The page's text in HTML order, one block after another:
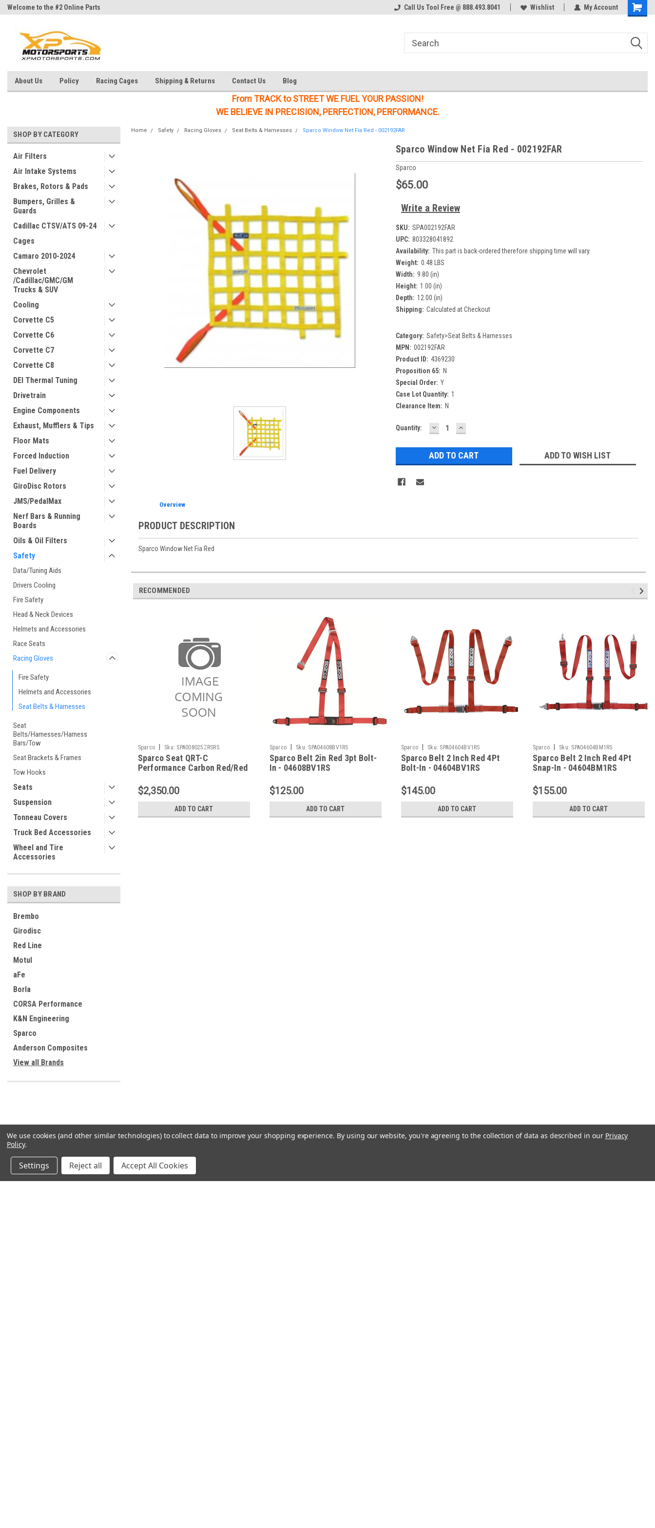
Welcome to the #2 Online Parts
Welcome to the #2 Online Parts
Welcome to the #3 Online Parts
Call Us Tool Free @ 888.493.8041 Wishlist My Account
About Us Policy Racing Cages Shipping & Returns Contact Us Blog
From TRACK to STREET WE FUEL YOUR PASSION!
WE BELIEVE IN PRECISION, PERFECTION, PERFORMANCE.
SHOP BY CATEGORY
Air Filters
Air Intake Systems
Brakes, Rotors & Pads
Bumpers, Grilles &
Guards
Cadillac CTSV/ATS 09-24
Cages
Camaro 2010-2024
Chevrolet
/Cadillac/GMC/GM
Trucks & SUV
Cooling
Corvette C5
Corvette C6
Corvette C7
Corvette C8
DEI Thermal Tuning
Drivetrain
Engine Components
Exhaust, Mufflers & Tips
Floor Mats
Forced Induction
Fuel Delivery
GiroDisc Rotors
JMS/PedalMax
Nerf Bars & Running
Boards
Oils & Oil Filters
Safety
Data/Tuning Aids
Drivers Cooling
Fire Safety
Head & Neck Devices
Helmets and Accessories
Race Seats
Racing Gloves
Fire Safety
Helmets and Accessories
Seat Belts & Harnesses
Seat
Belts/Harnesses/Harness
Bars/Tow
Seat Brackets & Frames
Tow Hooks
Seats
Suspension
Tonneau Covers
Truck Bed Accessories
Wheel and Tire
Accessories
SHOP BY BRAND
Brembo
Girodisc
Red Line
Motul
aFe
Borla
CORSA Performance
K&N Engineering
Sparco
Anderson Composites
View all Brands
Home Safety Racing Gloves Seat Belts & Harnesses Sparco Window Net Fia Red - 002192FAR
Sparco Window Net Fia Red - 002192FAR
Sparco
$65.00
Write a Review
SKU: SPA002192FAR
UPC: 803328041892
Availability: This part is back-ordered therefore shipping time will vary.
Weight: 0.48 LBS
Width: 9.80 (in)
Height: 1.00 (in)
Depth: 12.00 (in)
Shipping: Calculated at Checkout
Category: Safety>Seat Belts & Harnesses
MPN: 002192FAR
Product ID: 4369230
Proposition 65: N
Special Order: Y
Case Lot Quantity: 1
Clearance Item: N
Current
Quantity: DECREASE
QUANTITY:
INCREASE
QUANTITY:
ADD TO WISH LIST
Overview
PRODUCT DESCRIPTION
Sparco Window Net Fia Red
RECOMMENDED
Sparco Sku: SPA008025ZRSRS
Sparco Seat QRT-C
Performance Carbon Red/Red
$2,350.00
ADD TO CART
Sparco Sku: SPA04608BV1RS
Sparco Belt 2in Red 3pt Bolt-
In - 04608BV1RS
$125.00
ADD TO CART
Sparco Sku: SPA04604BV1RS
Sparco Belt 2 Inch Red 4Pt
Bolt-In - 04604BV1RS
$145.00
ADD TO CART
Sparco Sku: SPA04604BM1RS
Sparco Belt 2 Inch Red 4Pt
Snap-In - 04604BM1RS
$155.00
ADD TO CART
We use cookies (and other similar technologies) to collect data to improve your shopping experience. By using our website, you're agreeing to the collection of data as described in our Privacy
Policy.
Settings Reject all Accept All Cookies